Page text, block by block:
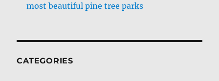
most beautiful pine tree parks
CATEGORIES